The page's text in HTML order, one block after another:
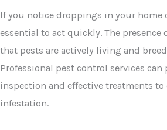
If you notice droppings in your home
essential to act quickly. The
that pests are actively living and
Professional pest control services
inspection and effective treatments
infestation.